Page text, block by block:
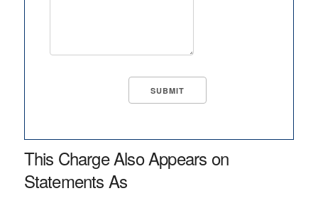
This Charge Also Appears on
Statements As